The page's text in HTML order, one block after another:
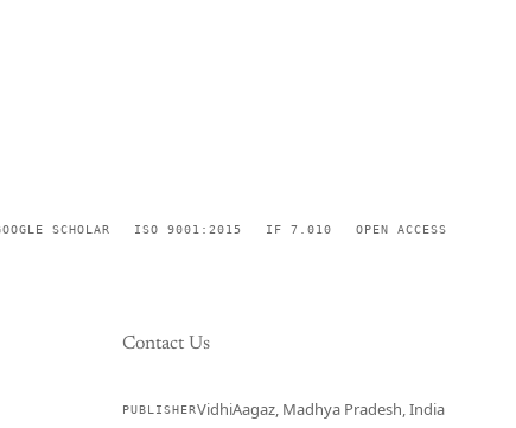
SCHOLAR ISO 9001:2015 IF 7.010 OPEN ACCESS
Contact Us
PUBLISHERVidhiAagaz, Madhya Pradesh, India